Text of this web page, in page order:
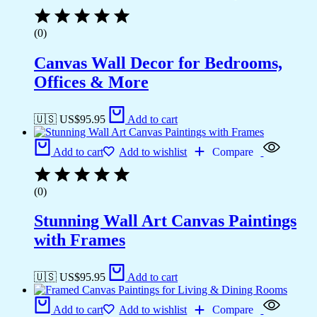
(0)
Canvas Wall Decor for Bedrooms,
Offices & More
🇺🇸 US$95.95 Add to cart
Add to cart Add to wishlist Compare
(0)
Stunning Wall Art Canvas Paintings
with Frames
🇺🇸 US$95.95 Add to cart
Add to cart Add to wishlist Compare